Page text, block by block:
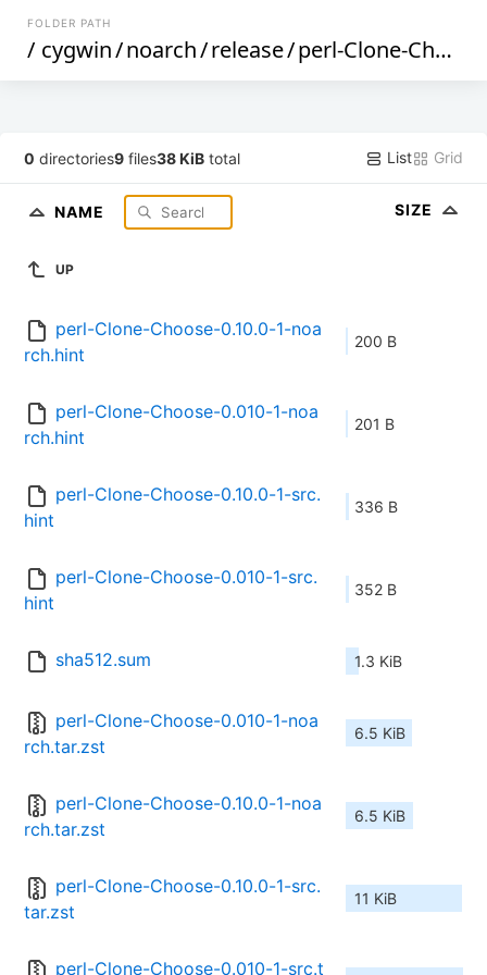
FOLDER PATH
/ cygwin/noarch/release/perl-Clone-Choose
0 directories9 files38 KiB total List Grid
NAME SIZE
UP
perl-Clone-Choose-0.10.0-1-noa
rch.hint
200 B
perl-Clone-Choose-0.010-1-noa
rch.hint
201 B
perl-Clone-Choose-0.10.0-1-src.
hint
336 B
perl-Clone-Choose-0.010-1-src.
hint
352 B
sha512.sum 1.3 KiB
perl-Clone-Choose-0.010-1-noa
rch.tar.zst
6.5 KiB
perl-Clone-Choose-0.10.0-1-noa
rch.tar.zst
6.5 KiB
perl-Clone-Choose-0.10.0-1-src.
tar.zst
11 KiB
perl-Clone-Choose-0.010-1-src.t